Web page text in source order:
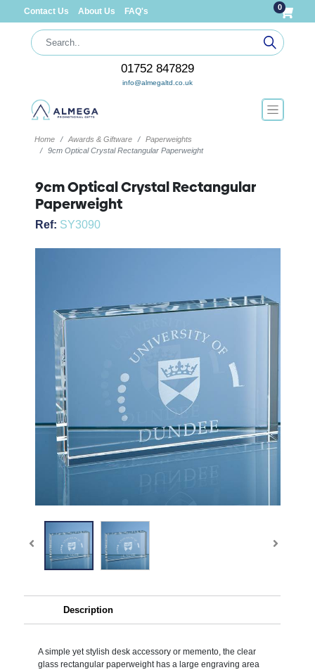
Contact Us About Us FAQ's 0
01752 847829
info@almegaltd.co.uk
Home Awards & Giftware
Paperweights
9cm Optical Crystal Rectangular Paperweight
9cm Optical Crystal Rectangular
Paperweight
Ref: SY3090
Description
A simple yet stylish desk accessory or memento, the clear
glass rectangular paperweight has a large engraving area